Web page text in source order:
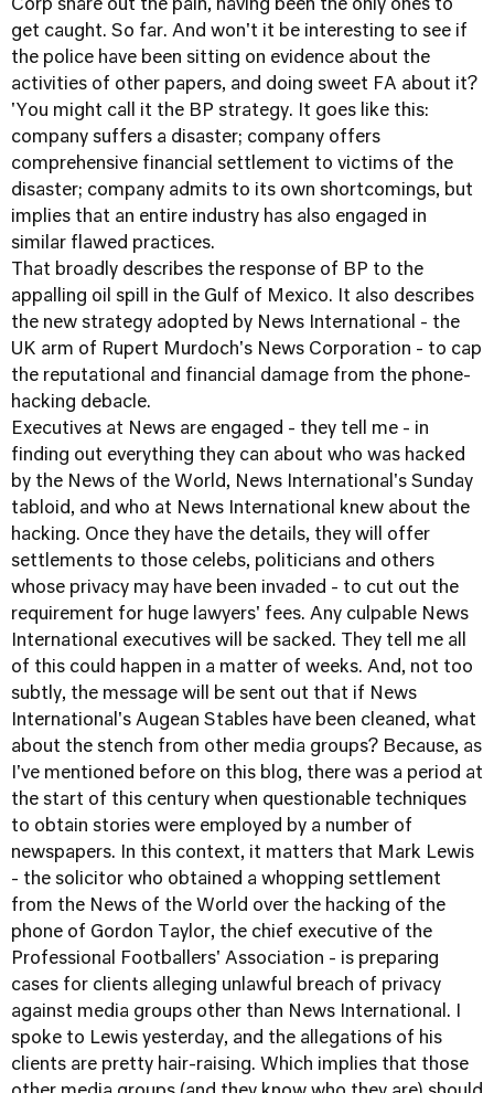
Corp share out the pain, having been the only ones to
get caught. So far. And won't it be interesting to see if
the police have been sitting on evidence about the
activities of other papers, and doing sweet FA about it?
'You might call it the BP strategy. It goes like this:
company suffers a disaster; company offers
comprehensive financial settlement to victims of the
disaster; company admits to its own shortcomings, but
implies that an entire industry has also engaged in
similar flawed practices.
That broadly describes the response of BP to the
appalling oil spill in the Gulf of Mexico. It also describes
the new strategy adopted by News International - the
UK arm of Rupert Murdoch's News Corporation - to cap
the reputational and financial damage from the phone-
hacking debacle.
Executives at News are engaged - they tell me - in
finding out everything they can about who was hacked
by the News of the World, News International's Sunday
tabloid, and who at News International knew about the
hacking. Once they have the details, they will offer
settlements to those celebs, politicians and others
whose privacy may have been invaded - to cut out the
requirement for huge lawyers' fees. Any culpable News
International executives will be sacked. They tell me all
of this could happen in a matter of weeks. And, not too
subtly, the message will be sent out that if News
International's Augean Stables have been cleaned, what
about the stench from other media groups? Because, as
I've mentioned before on this blog, there was a period at
the start of this century when questionable techniques
to obtain stories were employed by a number of
newspapers. In this context, it matters that Mark Lewis
- the solicitor who obtained a whopping settlement
from the News of the World over the hacking of the
phone of Gordon Taylor, the chief executive of the
Professional Footballers' Association - is preparing
cases for clients alleging unlawful breach of privacy
against media groups other than News International. I
spoke to Lewis yesterday, and the allegations of his
clients are pretty hair-raising. Which implies that those